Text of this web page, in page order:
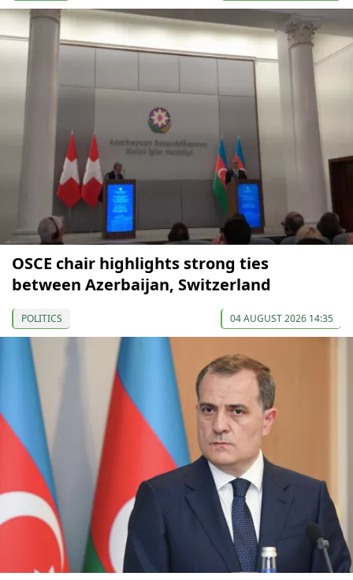
OSCE chair highlights strong ties
between Azerbaijan, Switzerland
POLITICS 04 AUGUST 2026 14:35